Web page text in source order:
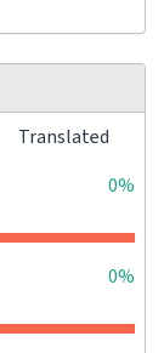
Translated
0%
0%